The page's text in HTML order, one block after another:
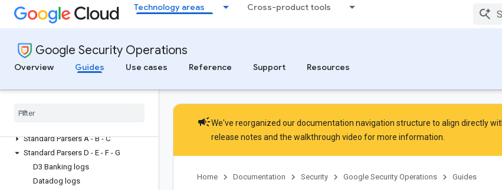
Technology areas Cross-product tools
Google Security Operations
Overview
Guides Use cases Reference Support Resources
Collect data
Configure log types and parsers
overview
List of default parser configuration
guides
Support policy for standard parsers
Standard Parsers A - B - C
Standard Parsers D - E - F - G
D3 Banking logs
Datadog logs
campaignWe've reorganized our documentation navigation structure to align directly
release notes and the walkthrough video for more information.
Home Documentation Security Google Security Operations Guides